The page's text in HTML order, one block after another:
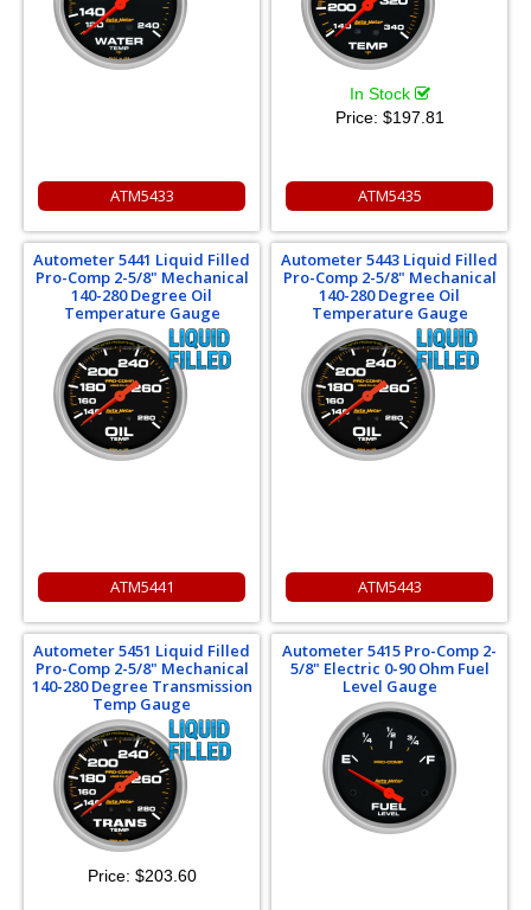
ATM5433
In Stock
Price: $197.81
ATM5435
Autometer 5441 Liquid Filled
Pro-Comp 2-5/8" Mechanical
140-280 Degree Oil
Temperature Gauge
ATM5441
Autometer 5443 Liquid Filled
Pro-Comp 2-5/8" Mechanical
140-280 Degree Oil
Temperature Gauge
ATM5443
Autometer 5451 Liquid Filled
Pro-Comp 2-5/8" Mechanical
140-280 Degree Transmission
Temp Gauge
Price: $203.60
Autometer 5415 Pro-Comp 2-
5/8" Electric 0-90 Ohm Fuel
Level Gauge